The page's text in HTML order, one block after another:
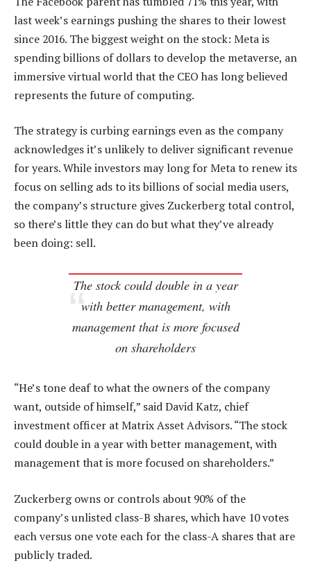
last week’s earnings pushing the shares to their lowest
since 2016. The biggest weight on the stock: Meta is
spending billions of dollars to develop the metaverse, an
immersive virtual world that the CEO has long believed
represents the future of computing.
The strategy is curbing earnings even as the company
acknowledges it’s unlikely to deliver significant revenue
for years. While investors may long for Meta to renew its
focus on selling ads to its billions of social media users,
the company’s structure gives Zuckerberg total control,
so there’s little they can do but what they’ve already
been doing: sell.
The stock could double in a year
with better management, with
management that is more focused
on shareholders
“He’s tone deaf to what the owners of the company
want, outside of himself,” said David Katz, chief
investment officer at Matrix Asset Advisors. “The stock
could double in a year with better management, with
management that is more focused on shareholders.”
Zuckerberg owns or controls about 90% of the
company’s unlisted class-B shares, which have 10 votes
each versus one vote each for the class-A shares that are
publicly traded.